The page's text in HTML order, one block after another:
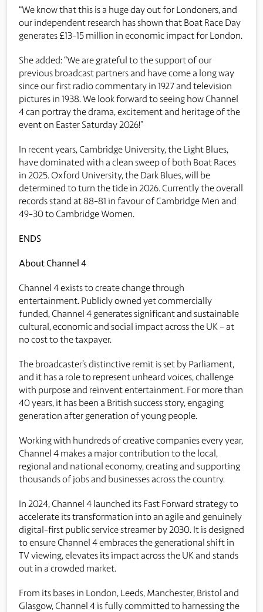
“We know that this is a huge day out for Londoners, and
our independent research has shown that Boat Race Day
generates £13-15 million in economic impact for London.
She added: “We are grateful to the support of our
previous broadcast partners and have come a long way
since our first radio commentary in 1927 and television
pictures in 1938. We look forward to seeing how Channel
4 can portray the drama, excitement and heritage of the
event on Easter Saturday 2026!”
In recent years, Cambridge University, the Light Blues,
have dominated with a clean sweep of both Boat Races
in 2025. Oxford University, the Dark Blues, will be
determined to turn the tide in 2026. Currently the overall
records stand at 88-81 in favour of Cambridge Men and
49-30 to Cambridge Women.
ENDS
About Channel 4
Channel 4 exists to create change through
entertainment. Publicly owned yet commercially
funded, Channel 4 generates significant and sustainable
cultural, economic and social impact across the UK – at
no cost to the taxpayer.
The broadcaster’s distinctive remit is set by Parliament,
and it has a role to represent unheard voices, challenge
with purpose and reinvent entertainment. For more than
40 years, it has been a British success story, engaging
generation after generation of young people.
Working with hundreds of creative companies every year,
Channel 4 makes a major contribution to the local,
regional and national economy, creating and supporting
thousands of jobs and businesses across the country.
In 2024, Channel 4 launched its Fast Forward strategy to
accelerate its transformation into an agile and genuinely
digital-first public service streamer by 2030. It is designed
to ensure Channel 4 embraces the generational shift in
TV viewing, elevates its impact across the UK and stands
out in a crowded market.
From its bases in London, Leeds, Manchester, Bristol and
Glasgow, Channel 4 is fully committed to harnessing the